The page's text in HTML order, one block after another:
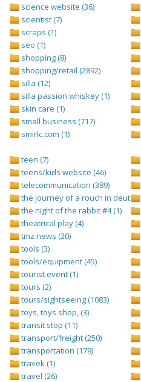
science website (36)
scientist (7)
scraps (1)
seo (1)
shopping (8)
shopping/retail (2892)
silla (12)
silla passion whiskey (1)
skin care (1)
small business (717)
smirlc.com (1)
teen (7)
teens/kids website (46)
telecommunication (389)
the journey of a rouch in
the night of the rabbit #4 (1)
theatrical play (4)
tmz news (20)
tools (3)
tools/equipment (45)
tourist event (1)
tours (2)
tours/sightseeing (1083)
toys, toys shop, (3)
transit stop (11)
transport/freight (250)
transportation (179)
travek (1)
travel (26)